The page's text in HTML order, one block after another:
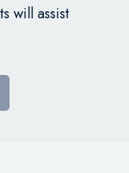
will assist